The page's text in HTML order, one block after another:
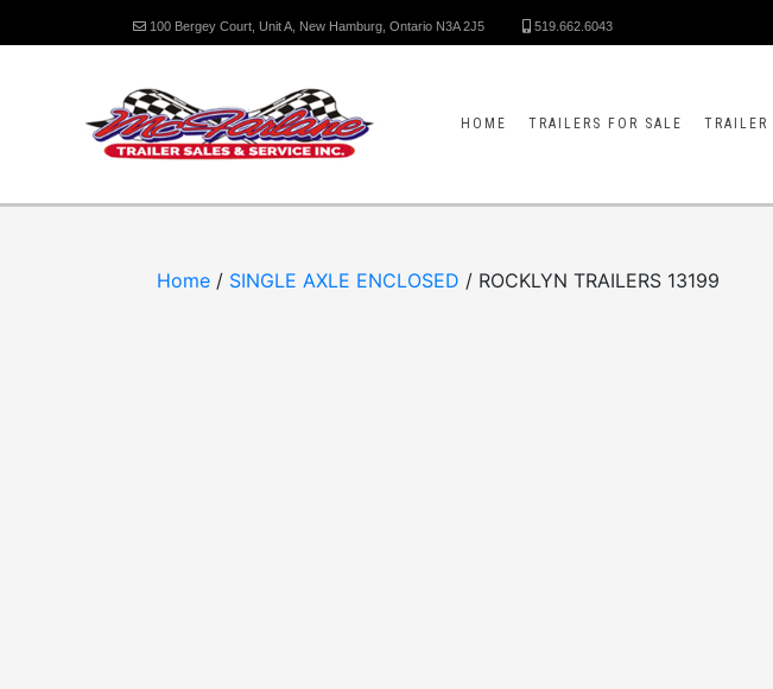
100 Bergey Court, Unit A, New Hamburg, Ontario N3A 2J5 519.662.6043
HOME TRAILERS FOR SALE TRAILER
Home / SINGLE AXLE ENCLOSED / ROCKLYN TRAILERS 13199